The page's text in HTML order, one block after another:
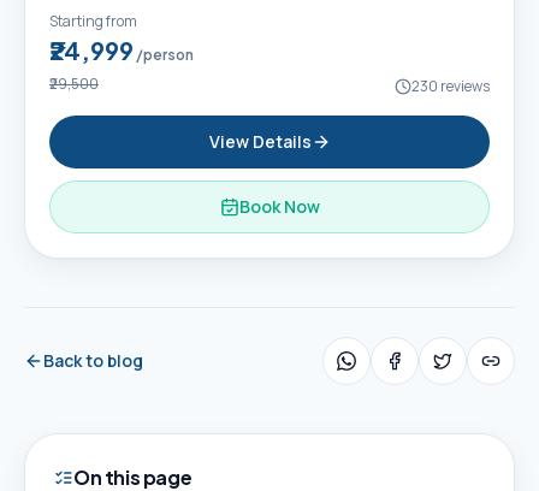
Starting from
₹24,999 /person
₹29,500 230 reviews
View Details
Book Now
Back to blog
On this page